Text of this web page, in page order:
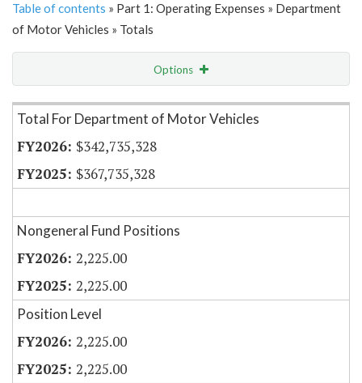
Table of contents » Part 1: Operating Expenses » Department
of Motor Vehicles » Totals
Options
Item Lookup
Total For Department of Motor Vehicles
$342,735,328
$367,735,328
Nongeneral Fund Positions
2,225.00
2,225.00
Position Level
2,225.00
2,225.00